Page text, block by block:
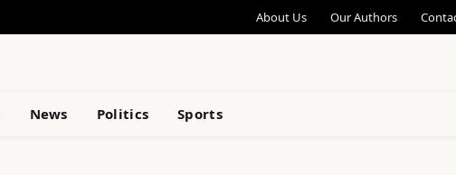
About Us Our Authors
News Politics Sports